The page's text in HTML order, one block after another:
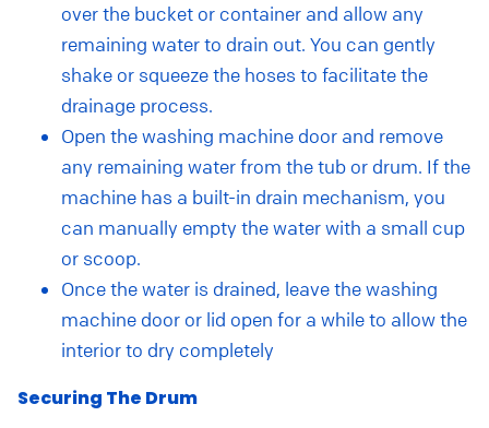
over the bucket or container and allow any
remaining water to drain out. You can gently
shake or squeeze the hoses to facilitate the
drainage process.
Open the washing machine door and remove
any remaining water from the tub or drum. If the
machine has a built-in drain mechanism, you
can manually empty the water with a small cup
or scoop.
Once the water is drained, leave the washing
machine door or lid open for a while to allow the
interior to dry completely
Securing The Drum